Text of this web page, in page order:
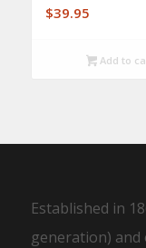
$39.95
Add to
Established in
generation)